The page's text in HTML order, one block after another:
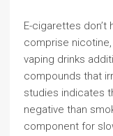
E-cigarettes don’t
comprise
vaping drinks
compounds that
studies indicates
negative than
component for